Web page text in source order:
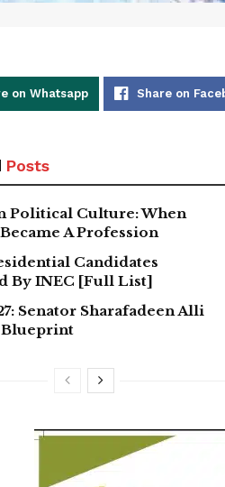
on Whatsapp Share on
Posts
Political Culture: When
A Profession
Candidates
By INEC [Full List]
Senator Sharafadeen Alli